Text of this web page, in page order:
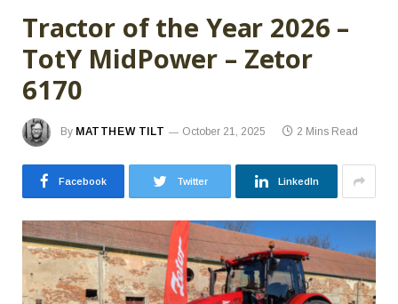
Tractor of the Year 2026 –
TotY MidPower – Zetor
6170
By MATTHEW TILT October 21, 2025 2 Mins Read
Facebook Twitter LinkedIn